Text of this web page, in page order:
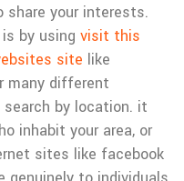
share your interests.
by using visit this
site like
many different
by location. it
inhabit your area, or
sites like facebook